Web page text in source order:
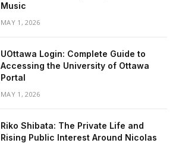
Music
MAY 1, 2026
UOttawa Login: Complete Guide to
Accessing the University of Ottawa
Portal
MAY 1, 2026
Riko Shibata: The Private Life and
Rising Public Interest Around Nicolas